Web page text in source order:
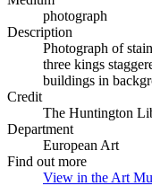
photograph
Description
Photograph of
three kings
buildings in
Credit
The Huntington
Department
European Art
Find out more
View in the Art